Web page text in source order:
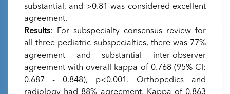
substantial, and >0.81 was considered excellent
agreement.
Results: For subspecialty consensus review for
all three pediatric subspecialties, there was 77%
agreement and substantial inter-observer
agreement with overall kappa of 0.768 (95% CI:
0.687 - 0.848), p<0.001. Orthopedics and